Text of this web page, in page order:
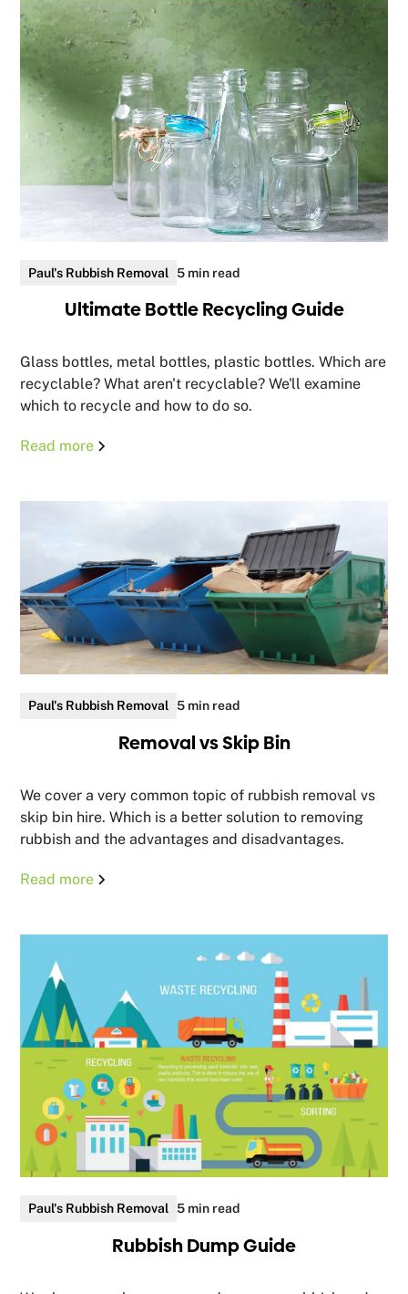
Paul's Rubbish Removal 5 min read
Ultimate Bottle Recycling Guide
Glass bottles, metal bottles, plastic bottles. Which are
recyclable? What aren't recyclable? We'll examine
which to recycle and how to do so.
Read more
Paul's Rubbish Removal 5 min read
Removal vs Skip Bin
We cover a very common topic of rubbish removal vs
skip bin hire. Which is a better solution to removing
rubbish and the advantages and disadvantages.
Read more
Paul's Rubbish Removal 5 min read
Rubbish Dump Guide